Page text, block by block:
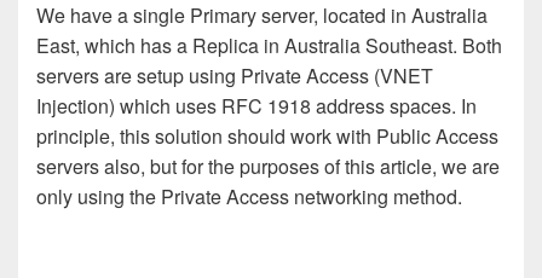
We have a single Primary server, located in Australia
East, which has a Replica in Australia Southeast. Both
servers are setup using Private Access (VNET
Injection) which uses RFC 1918 address spaces. In
principle, this solution should work with Public Access
servers also, but for the purposes of this article, we are
only using the Private Access networking method.